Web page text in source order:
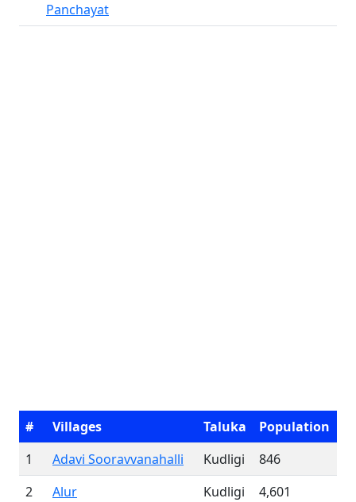
Panchayat
# Villages Taluka
Population
1
Adavi Sooravvanahalli Kudligi
846
2
Alur Kudligi
4,601